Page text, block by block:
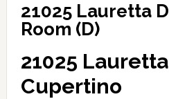
21025 Lauretta
Room (D)
21025 Lauretta
Cupertino